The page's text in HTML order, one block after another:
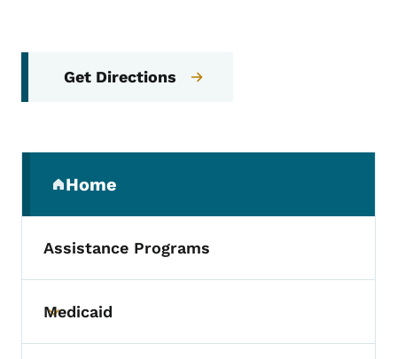
Get Directions
Home
(parent section)
Assistance Programs
Toggle submenu
Medicaid